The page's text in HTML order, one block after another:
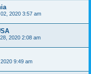
2020 3:57 am
2020 2:08 am
9:49 am